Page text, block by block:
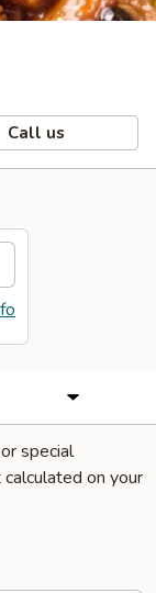
Call us
special
on your